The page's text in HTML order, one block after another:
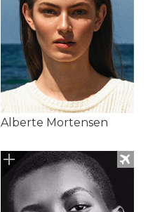
Alberte Mortensen